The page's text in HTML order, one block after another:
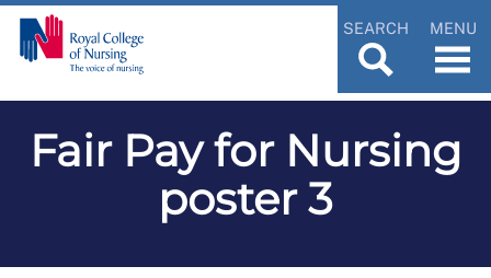
SEARCH MENU
Fair Pay for Nursing
poster 3